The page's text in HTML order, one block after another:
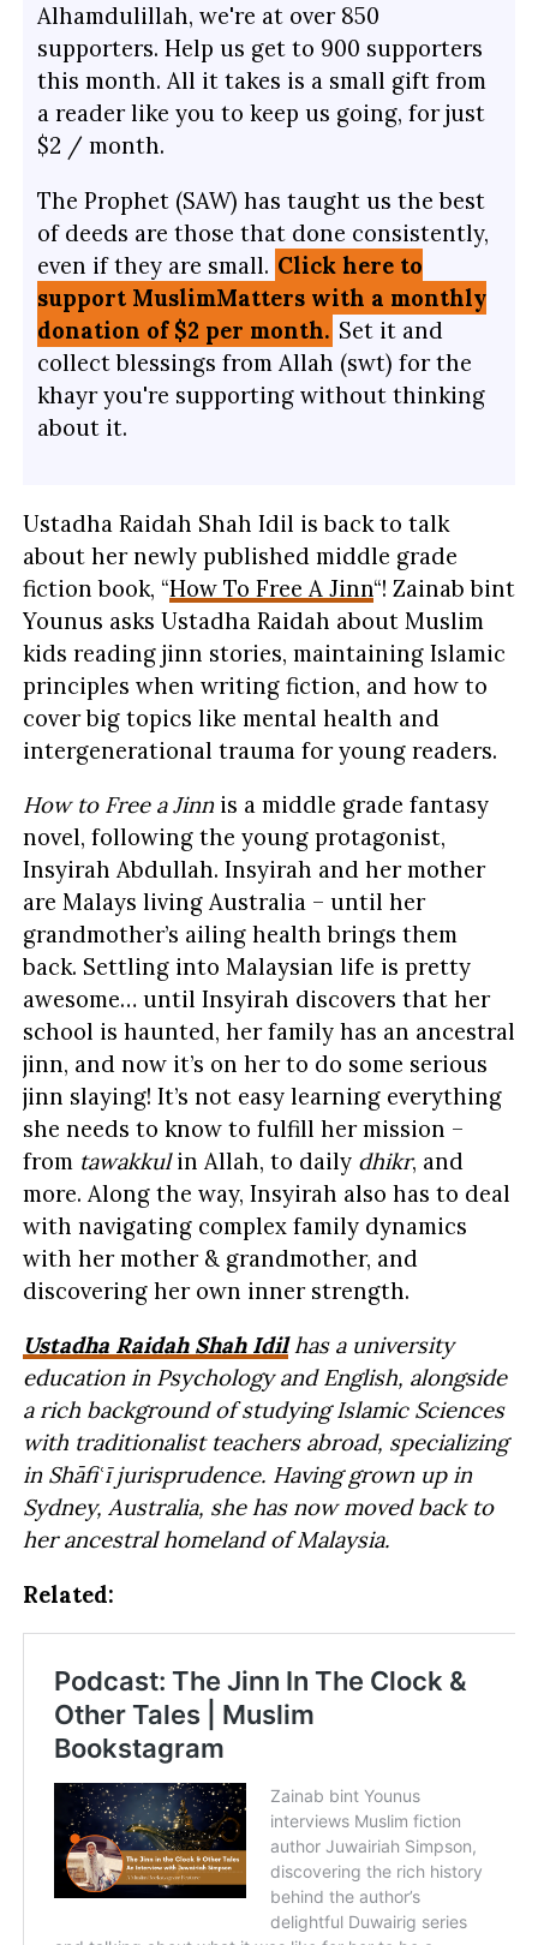
Alhamdulillah, we're at over 850
supporters. Help us get to 900 supporters
this month. All it takes is a small gift from
a reader like you to keep us going, for just
$2 / month.
The Prophet (SAW) has taught us the best
of deeds are those that done consistently,
even if they are small. Click here to
support MuslimMatters with a monthly
donation of $2 per month. Set it and
collect blessings from Allah (swt) for the
khayr you're supporting without thinking
about it.
Ustadha Raidah Shah Idil is back to talk
about her newly published middle grade
fiction book, “How To Free A Jinn“! Zainab bint
Younus asks Ustadha Raidah about Muslim
kids reading jinn stories, maintaining Islamic
principles when writing fiction, and how to
cover big topics like mental health and
intergenerational trauma for young readers.
How to Free a Jinnis a middle grade fantasy
novel, following the young protagonist,
Insyirah Abdullah. Insyirah and her mother
are Malays living Australia – until her
grandmother’s ailing health brings them
back. Settling into Malaysian life is pretty
awesome… until Insyirah discovers that her
school is haunted, her family has an ancestral
jinn, and now it’s on her to do some serious
jinn slaying! It’s not easy learning everything
she needs to know to fulfill her mission –
from tawakkulin Allah, to daily dhikr, and
more. Along the way, Insyirah also has to deal
with navigating complex family dynamics
with her mother & grandmother, and
discovering her own inner strength.
Ustadha Raidah Shah Idilhas a university
education in Psychology and English, alongside
a rich background of studying Islamic Sciences
with traditionalist teachers abroad, specializing
in Shāfiʿī jurisprudence. Having grown up in
Sydney, Australia, she has now moved back to
her ancestral homeland of Malaysia.
Related: